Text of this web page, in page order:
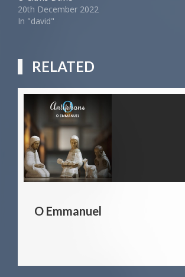
20th December 2022
In "david"
RELATED
O Emmanuel